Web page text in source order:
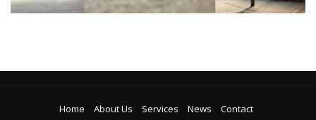
Home About Us Services News Contact